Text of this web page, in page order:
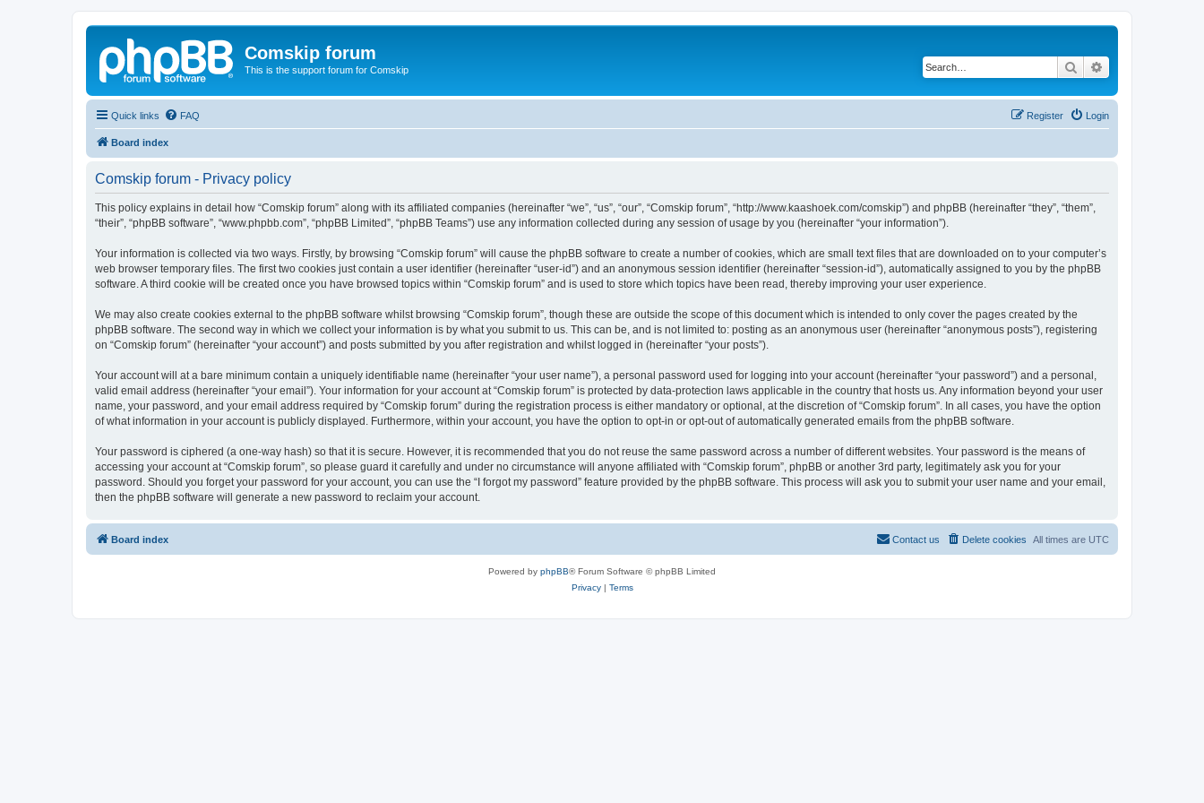
Comskip forum
This is the support forum for Comskip Search
Quick links FAQ Login
Register
Board index
Comskip forum - Privacy policy
This policy explains in detail how “Comskip forum” along with its affiliated companies (hereinafter “we”, “us”, “our”, “Comskip forum”, “http://www.kaashoek.com/comskip”) and phpBB (hereinafter “they”, “them”,
“their”, “phpBB software”, “www.phpbb.com”, “phpBB Limited”, “phpBB Teams”) use any information collected during any session of usage by you (hereinafter “your information”).
Your information is collected via two ways. Firstly, by browsing “Comskip forum” will cause the phpBB software to create a number of cookies, which are small text files that are downloaded on to your computer’s
web browser temporary files. The first two cookies just contain a user identifier (hereinafter “user-id”) and an anonymous session identifier (hereinafter “session-id”), automatically assigned to you by the phpBB
software. A third cookie will be created once you have browsed topics within “Comskip forum” and is used to store which topics have been read, thereby improving your user experience.
We may also create cookies external to the phpBB software whilst browsing “Comskip forum”, though these are outside the scope of this document which is intended to only cover the pages created by the
phpBB software. The second way in which we collect your information is by what you submit to us. This can be, and is not limited to: posting as an anonymous user (hereinafter “anonymous posts”), registering
on “Comskip forum” (hereinafter “your account”) and posts submitted by you after registration and whilst logged in (hereinafter “your posts”).
Your account will at a bare minimum contain a uniquely identifiable name (hereinafter “your user name”), a personal password used for logging into your account (hereinafter “your password”) and a personal,
valid email address (hereinafter “your email”). Your information for your account at “Comskip forum” is protected by data-protection laws applicable in the country that hosts us. Any information beyond your user
name, your password, and your email address required by “Comskip forum” during the registration process is either mandatory or optional, at the discretion of “Comskip forum”. In all cases, you have the option
of what information in your account is publicly displayed. Furthermore, within your account, you have the option to opt-in or opt-out of automatically generated emails from the phpBB software.
Your password is ciphered (a one-way hash) so that it is secure. However, it is recommended that you do not reuse the same password across a number of different websites. Your password is the means of
accessing your account at “Comskip forum”, so please guard it carefully and under no circumstance will anyone affiliated with “Comskip forum”, phpBB or another 3rd party, legitimately ask you for your
password. Should you forget your password for your account, you can use the “I forgot my password” feature provided by the phpBB software. This process will ask you to submit your user name and your email,
then the phpBB software will generate a new password to reclaim your account.
Board index All times are UTC
Delete cookies
Contact us
Powered by phpBB® Forum Software © phpBB Limited
Privacy| Terms